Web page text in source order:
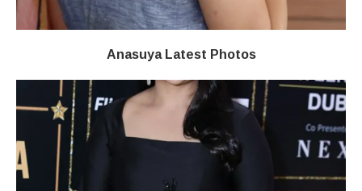
Anasuya Latest Photos